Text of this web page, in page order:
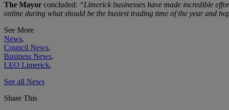
The Mayor concluded: “Limerick businesses have made incredible
online during what should be the busiest trading time of the year and
See More
News,
Council News,
Business News,
LEO Limerick,
See all News
Share This